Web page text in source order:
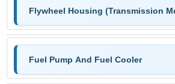
Flywheel Housing (Transmission
Fuel Pump And Fuel Cooler